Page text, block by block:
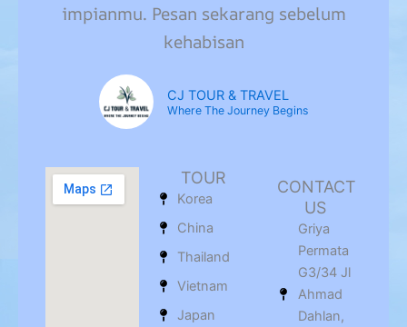
impianmu. Pesan sekarang sebelum
kehabisan
CJ TOUR & TRAVEL
Where The Journey Begins
TOUR
Korea
China
Thailand
Vietnam
Japan
CONTACT
US
Griya
Permata
G3/34 Jl
Ahmad
Dahlan,